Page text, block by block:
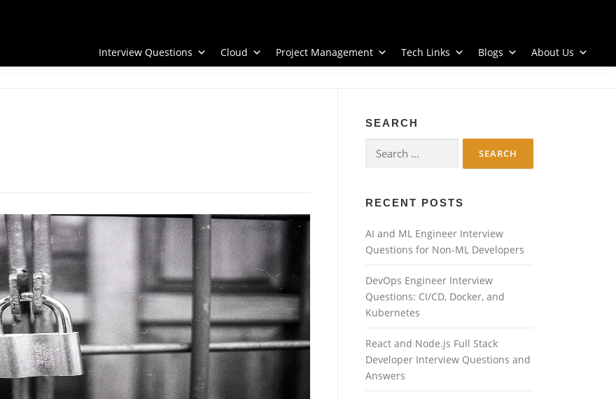
Interview Questions
Cloud Project Management Tech Links Blogs About Us
SEARCH
for:
RECENT POSTS
AI and ML Engineer Interview
Questions for Non-ML Developers
DevOps Engineer Interview
Questions: CI/CD, Docker, and
Kubernetes
React and Node.js Full Stack
Developer Interview Questions and
Answers